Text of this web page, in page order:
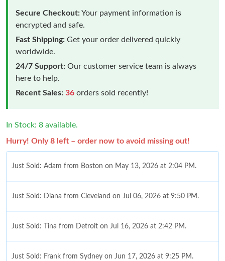
Secure Checkout:Your payment information is
encrypted and safe.
Fast Shipping: Get your order delivered quickly
worldwide.
24/7 Support: Our customer service team is always
here to help.
Recent Sales: 36 orders sold recently!
In Stock: 8 available.
Hurry! Only 8 left – order now to avoid missing out!
Just Sold: Adam from Boston on May 13, 2026 at 2:04 PM.
Just Sold: Diana from Cleveland on Jul 06, 2026 at 9:50 PM.
Just Sold: Tina from Detroit on Jul 16, 2026 at 2:42 PM.
Just Sold: Frank from Sydney on Jun 17, 2026 at 9:25 PM.